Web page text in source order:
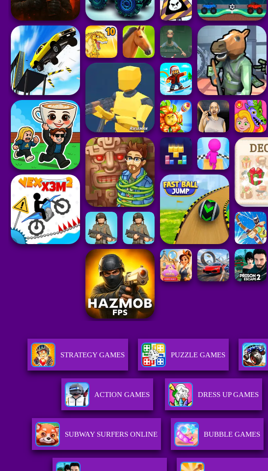
STRATEGY GAMES PUZZLE GAMES
ACTION GAMES DRESS UP GAMES
SUBWAY SURFERS ONLINE BUBBLE GAMES